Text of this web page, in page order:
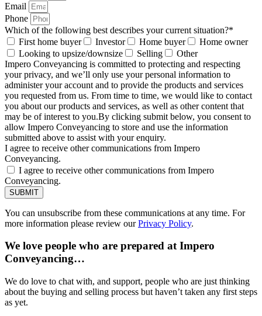
Email
Phone
Which of the following best describes your current situation?*
First home buyer
Investor Home buyer
Home owner
Looking to upsize/downsize
Selling
Other
Impero Conveyancing is committed to protecting and respecting
your privacy, and we’ll only use your personal information to
administer your account and to provide the products and services
you requested from us. From time to time, we would like to contact
you about our products and services, as well as other content that
may be of interest to you.By clicking submit below, you consent to
allow Impero Conveyancing to store and use the information
submitted above to assist with your enquiry.
I agree to receive other communications from Impero
Conveyancing.
I agree to receive other communications from Impero
Conveyancing.
SUBMIT
You can unsubscribe from these communications at any time. For
more information please review ourPrivacy Policy.
We love people who are prepared at Impero
Conveyancing…
We do love to chat with, and support, people who are just thinking
about the buying and selling process but haven’t taken any first steps
as yet.